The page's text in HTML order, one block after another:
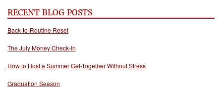
RECENT BLOG POSTS
Back-to-Routine Reset
The July Money Check-In
How to Host a Summer Get-Together Without Stress
Graduation Season